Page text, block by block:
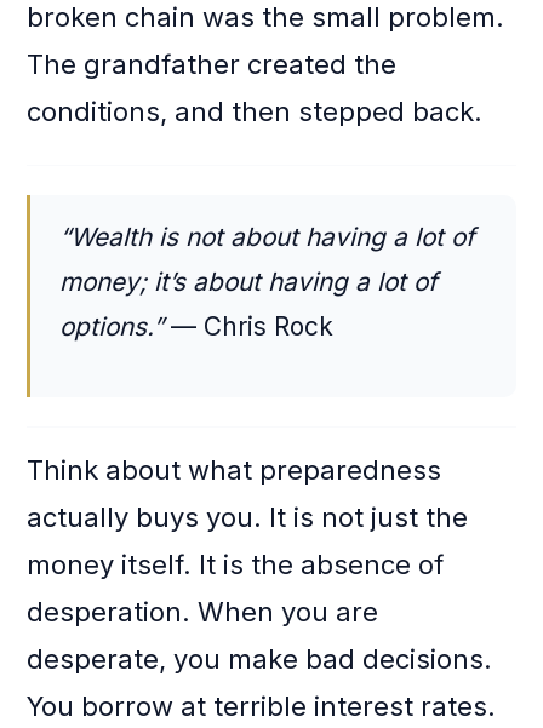
broken chain was the small problem.
The grandfather created the
conditions, and then stepped back.
“Wealth is not about having a lot of
money; it’s about having a lot of
options.”— Chris Rock
Think about what preparedness
actually buys you. It is not just the
money itself. It is the absence of
desperation. When you are
desperate, you make bad decisions.
You borrow at terrible interest rates.